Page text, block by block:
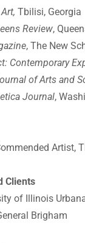
Tbilisi, Georgia
Review,
, The New
Contemporary
of Arts and
Journal,
Artist,
Clients
of Illinois
Brigham